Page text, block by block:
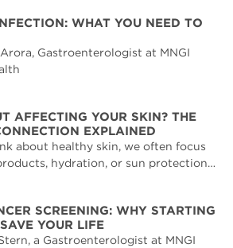
WHAT YOU NEED TO
Gastroenterologist at MNGI
AFFECTING YOUR SKIN? THE
EXPLAINED
about healthy skin, we often focus
hydration, or sun protection…
SCREENING: WHY STARTING
YOUR LIFE
a Gastroenterologist at MNGI